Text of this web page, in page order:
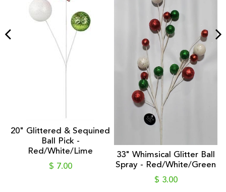
20" Glittered & Sequined
Ball Pick -
Red/White/Lime
$ 7.00
33" Whimsical Glitter Ball
Spray - Red/White/Green
$ 3.00